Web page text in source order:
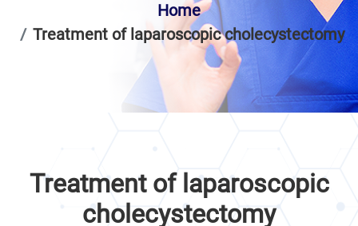
Home
Treatment of laparoscopic cholecystectomy
Treatment of laparoscopic
cholecystectomy